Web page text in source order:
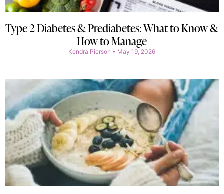
Type 2 Diabetes & Prediabetes: What to Know &
How to Manage
Kendra Pierson May 19, 2026